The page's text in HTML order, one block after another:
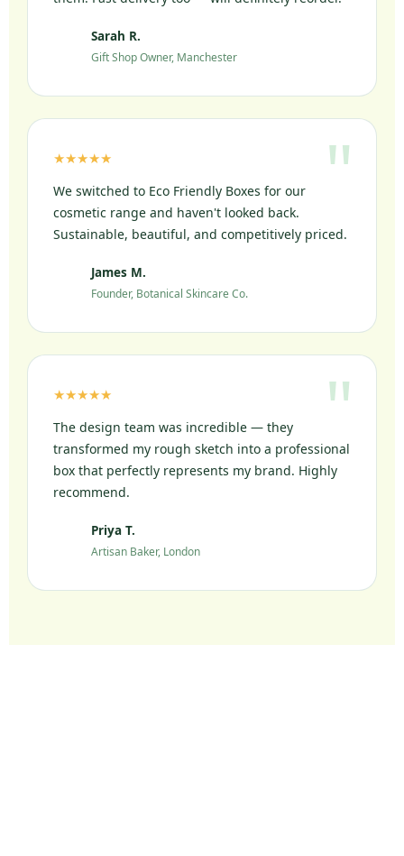
Sarah R.
Gift Shop Owner, Manchester
★★★★★
We switched to Eco Friendly Boxes for our
cosmetic range and haven't looked back.
Sustainable, beautiful, and competitively priced.
James M.
Founder, Botanical Skincare Co.
★★★★★
The design team was incredible — they
transformed my rough sketch into a professional
box that perfectly represents my brand. Highly
recommend.
Priya T.
Artisan Baker, London